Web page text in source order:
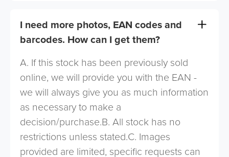
I need more photos, EAN codes and
barcodes. How can I get them?
A. If this stock has been previously sold
online, we will provide you with the EAN -
we will always give you as much information
as necessary to make a
decision/purchase.B. All stock has no
restrictions unless stated.C. Images
provided are limited, specific requests can